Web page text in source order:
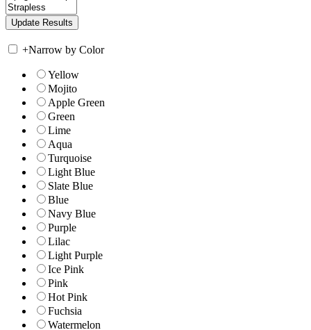
+Narrow by Color
Yellow
Mojito
Apple Green
Green
Lime
Aqua
Turquoise
Light Blue
Slate Blue
Blue
Navy Blue
Purple
Lilac
Light Purple
Ice Pink
Pink
Hot Pink
Fuchsia
Watermelon